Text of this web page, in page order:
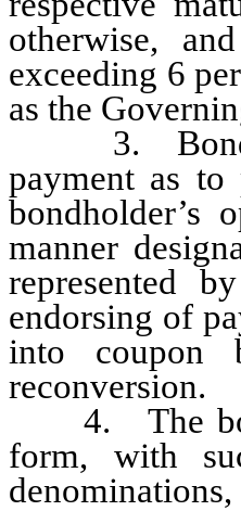
otherwise,
exceeding 6
as the
3. Bonds
payment as
manner
represented
endorsing of
into coupon
reconversion.
4. The
form, with